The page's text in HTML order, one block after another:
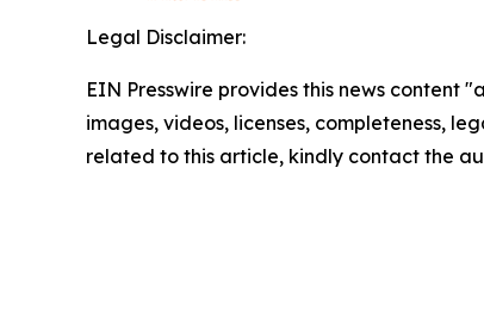
Legal Disclaimer:
EIN Presswire provides this news content
images, videos, licenses, completeness,
related to this article, kindly contact the